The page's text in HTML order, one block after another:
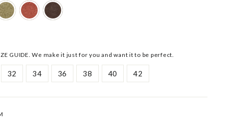
GUIDE. We make it just for you and want it to be perfect.
32 34 36 38 40 42